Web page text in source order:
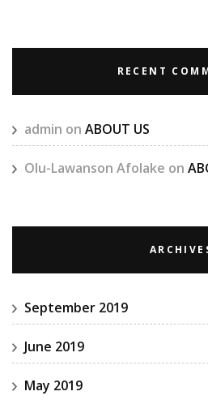
RECENT
admin on ABOUT US
Olu-Lawanson Afolake on
September 2019
June 2019
May 2019